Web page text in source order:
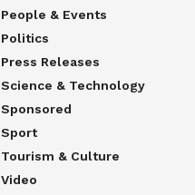
People & Events
Politics
Press Releases
Science & Technology
Sponsored
Sport
Tourism & Culture
Video